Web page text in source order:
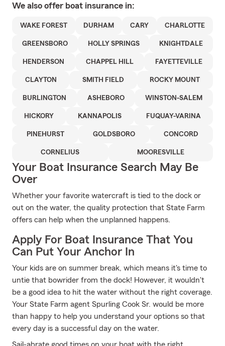
We also offer boat insurance in:
WAKE FOREST DURHAM CARY CHARLOTTE
GREENSBORO HOLLY SPRINGS KNIGHTDALE
HENDERSON CHAPPEL HILL FAYETTEVILLE
CLAYTON SMITH FIELD ROCKY MOUNT
BURLINGTON ASHEBORO WINSTON-SALEM
HICKORY KANNAPOLIS FUQUAY-VARINA
PINEHURST GOLDSBORO CONCORD
CORNELIUS MOORESVILLE
Your Boat Insurance Search May Be
Over
Whether your favorite watercraft is tied to the dock or
out on the water, the quality protection that State Farm
offers can help when the unplanned happens.
Apply For Boat Insurance That You
Can Put Your Anchor In
Your kids are on summer break, which means it's time to
untie that bowrider from the dock! However, it wouldn't
be a good idea to hit the water without the right coverage.
Your State Farm agent Spurling Cook Sr. would be more
than happy to help you understand your options so that
every day is a successful day on the water.